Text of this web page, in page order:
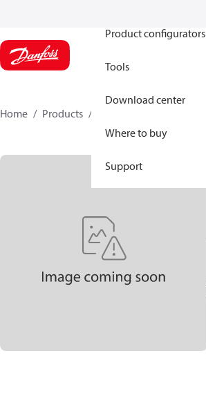
Product configurators
Tools
Download center
Where to buy
Support
Home Products